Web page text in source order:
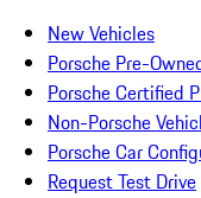
New Vehicles
Porsche Pre-
Porsche Certified
Non-Porsche
Porsche Car
Request Test Drive